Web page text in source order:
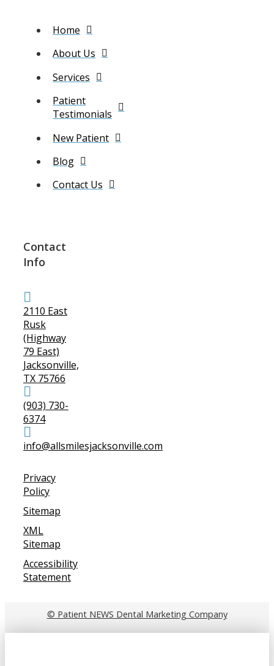
Home
About Us
Services
Patient
Testimonials
New Patient
Blog
Contact Us
Contact
Info
2110 East
Rusk
(Highway
79 East)
Jacksonville,
TX 75766
(903) 730-
6374
info@allsmilesjacksonville.com
Privacy
Policy
Sitemap
XML
Sitemap
Accessibility
Statement
© Patient NEWS Dental Marketing Company